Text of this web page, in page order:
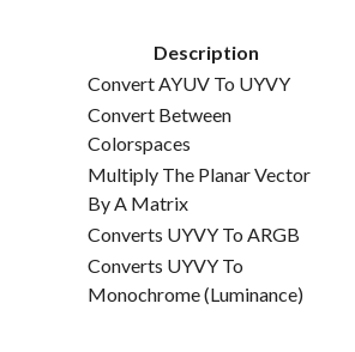
Description
Convert AYUV To UYVY
Convert Between
Colorspaces
Multiply The Planar Vector
By A Matrix
Converts UYVY To ARGB
Converts UYVY To
Monochrome (luminance)